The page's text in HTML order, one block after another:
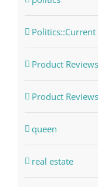
Politics::Current
Product
Product
queen
real estate